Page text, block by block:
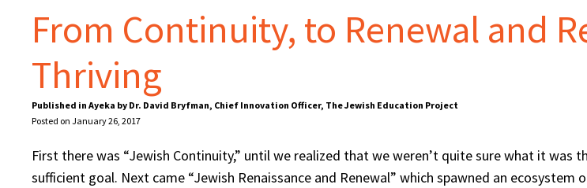
From Continuity, to Renewal and
Thriving
Published in Ayeka by Dr. David Bryfman, Chief Innovation Officer, The Jewish Education Project
Posted on January 26, 2017
First there was “Jewish Continuity,” until we realized that we weren’t quite sure what it
sufficient goal. Next came “Jewish Renaissance and Renewal” which spawned an